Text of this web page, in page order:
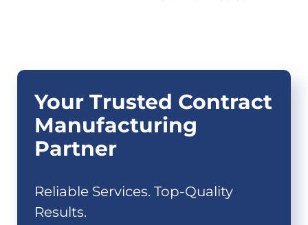
Your Trusted Contract
Manufacturing
Partner
Reliable Services. Top-Quality
Results.